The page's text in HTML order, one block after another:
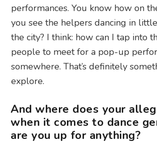
performances. You know how on
you see the helpers dancing in
the city? I think: how can I tap into
people to meet for a pop-up
somewhere. That’s definitely
explore.
And where does your
when it comes to dance
are you up for anything?